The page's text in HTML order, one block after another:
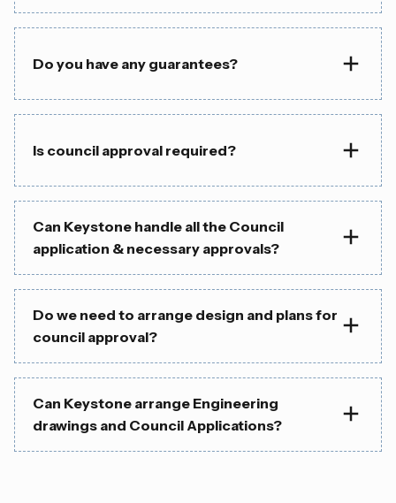
Do you have any guarantees?
Is council approval required?
Can Keystone handle all the Council
application & necessary approvals?
Do we need to arrange design and plans for
council approval?
Can Keystone arrange Engineering
drawings and Council Applications?